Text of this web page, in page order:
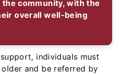
community, with the
overall well-being
individuals must
and be referred by